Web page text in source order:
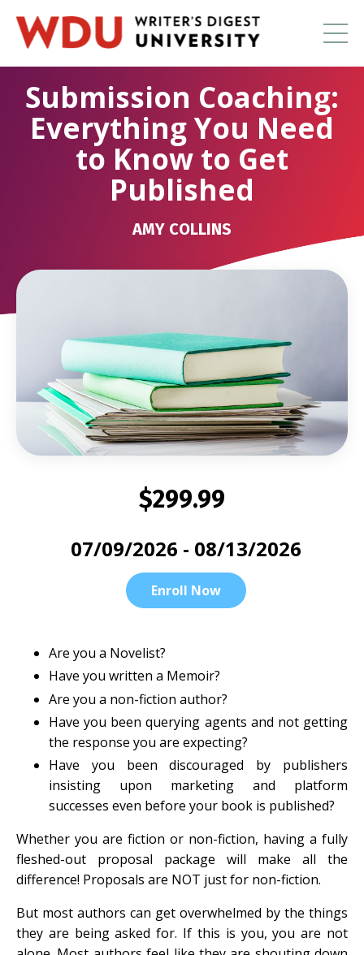
Submission Coaching:
Everything You Need
to Know to Get
Published
AMY COLLINS
$299.99
07/09/2026 - 08/13/2026
Enroll Now
Are you a Novelist?
Have you written a Memoir?
Are you a non-fiction author?
Have you been querying agents and not getting
the response you are expecting?
Have you been discouraged by publishers
insisting upon marketing and platform
successes even before your book is published?
Whether you are fiction or non-fiction, having a fully
fleshed-out proposal package will make all the
difference! Proposals are NOT just for non-fiction.
But most authors can get overwhelmed by the things
they are being asked for. If this is you, you are not